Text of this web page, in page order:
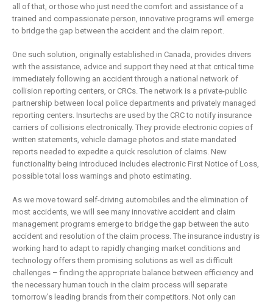
all of that, or those who just need the comfort and assistance of a
trained and compassionate person, innovative programs will emerge
to bridge the gap between the accident and the claim report.
One such solution, originally established in Canada, provides drivers
with the assistance, advice and support they need at that critical time
immediately following an accident through a national network of
collision reporting centers, or CRCs. The network is a private-public
partnership between local police departments and privately managed
reporting centers. Insurtechs are used by the CRC to notify insurance
carriers of collisions electronically. They provide electronic copies of
written statements, vehicle damage photos and state mandated
reports needed to expedite a quick resolution of claims. New
functionality being introduced includes electronic First Notice of Loss,
possible total loss warnings and photo estimating.
As we move toward self-driving automobiles and the elimination of
most accidents, we will see many innovative accident and claim
management programs emerge to bridge the gap between the auto
accident and resolution of the claim process. The insurance industry is
working hard to adapt to rapidly changing market conditions and
technology offers them promising solutions as well as difficult
challenges – finding the appropriate balance between efficiency and
the necessary human touch in the claim process will separate
tomorrow’s leading brands from their competitors. Not only can